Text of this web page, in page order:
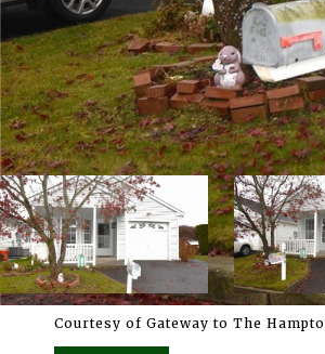
Courtesy of Gateway to The